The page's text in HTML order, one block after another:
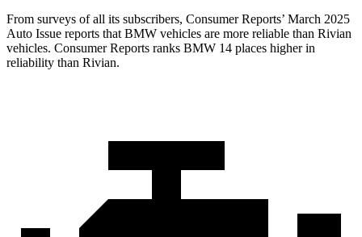
From surveys of all its subscribers, Consumer Reports’ March 2025
Auto Issue reports that BMW vehicles are more reliable than Rivian
vehicles. Consumer Reports ranks BMW 14 places higher in
reliability than Rivian.